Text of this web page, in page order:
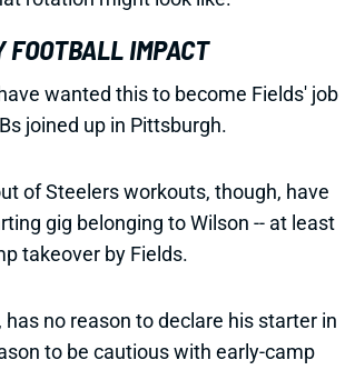
IMPACT
wanted this to become Fields' job
joined up in Pittsburgh.
of Steelers workouts, though, have
gig belonging to Wilson -- at least
takeover by Fields.
has no reason to declare his starter in
to be cautious with early-camp